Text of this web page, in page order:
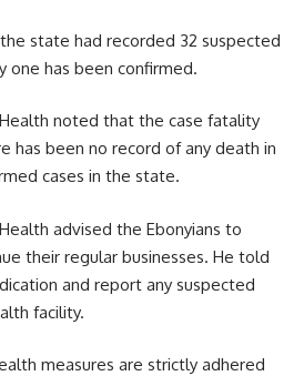
state had recorded 32 suspected
one has been confirmed.
noted that the case fatality
has been no record of any death in
cases in the state.
Health advised the Ebonyians to
their regular businesses. He told
and report any suspected
facility.
measures are strictly adhered